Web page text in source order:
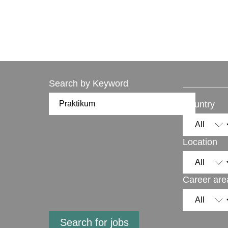
Search by Keyword
Country
Location
Career